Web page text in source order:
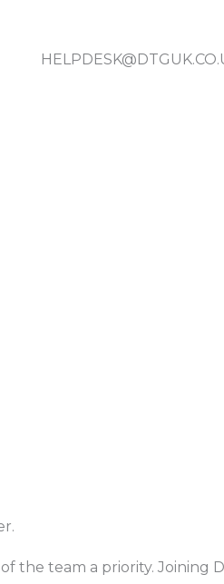
the team a priority.